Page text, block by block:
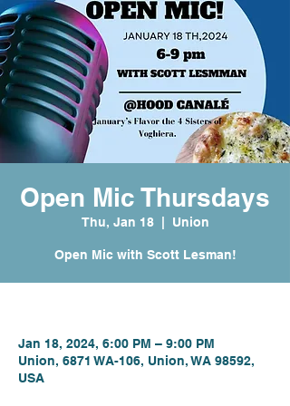
Open Mic Thursdays
Thu, Jan 18
  |
Union
Open Mic with Scott Lesman!
Jan 18, 2024, 6:00 PM – 9:00 PM
Union, 6871 WA-106, Union, WA 98592,
USA